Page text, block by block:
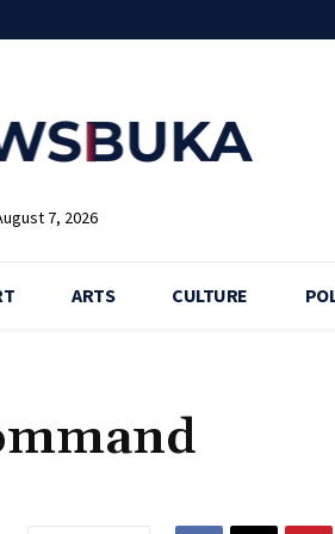
7, 2026
ARTS CULTURE